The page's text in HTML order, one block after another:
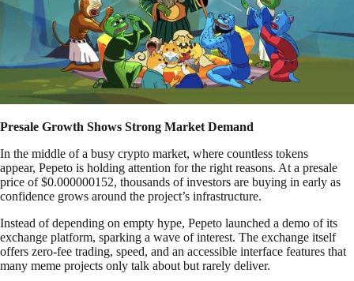
Presale Growth Shows Strong Market Demand
In the middle of a busy crypto market, where countless tokens
appear, Pepeto is holding attention for the right reasons. At a presale
price of $0.000000152, thousands of investors are buying in early as
confidence grows around the project’s infrastructure.
Instead of depending on empty hype, Pepeto launched a demo of its
exchange platform, sparking a wave of interest. The exchange itself
offers zero-fee trading, speed, and an accessible interface features that
many meme projects only talk about but rarely deliver.